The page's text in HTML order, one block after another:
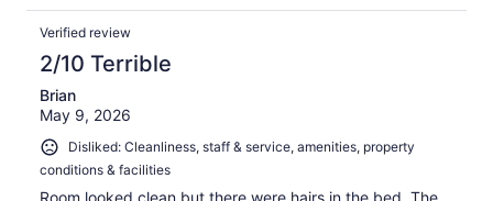
Verified review
2/10 Terrible
Brian
May 9, 2026
Disliked: Cleanliness, staff & service, amenities, property
conditions & facilities
Room looked clean but there were hairs in the bed. The